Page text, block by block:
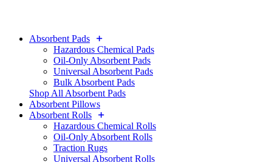
Absorbent Pads
Hazardous Chemical Pads
Oil-Only Absorbent Pads
Universal Absorbent Pads
Bulk Absorbent Pads
Shop All Absorbent Pads
Absorbent Pillows
Absorbent Rolls
Hazardous Chemical Rolls
Oil-Only Absorbent Rolls
Traction Rugs
Universal Absorbent Rolls